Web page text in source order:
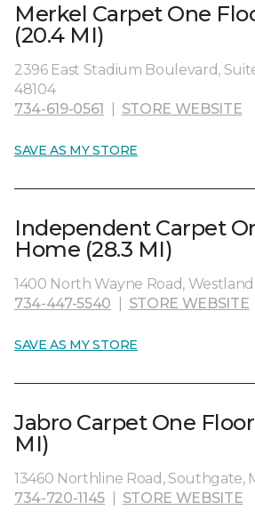
Merkel Carpet One
(20.4 MI)
2396 East Stadium Boulevard,
48104
734-619-0561
STORE WEBSITE
SAVE AS MY STORE
Independent Carpet
Home (28.3 MI)
1400 North Wayne Road,
734-447-5540
STORE WEBSITE
SAVE AS MY STORE
Jabro Carpet One
MI)
13460 Northline Road, Southgate,
734-720-1145
STORE WEBSITE